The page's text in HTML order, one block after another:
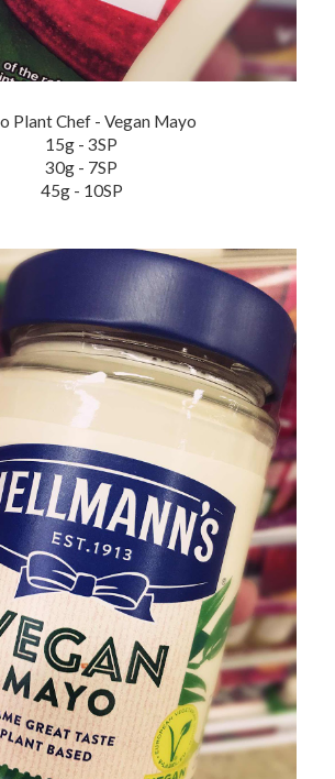
Plant Chef - Vegan Mayo
15g - 3SP
30g - 7SP
45g - 10SP